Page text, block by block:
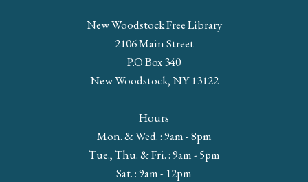
New Woodstock Free Library
2106 Main Street
P.O Box 340
New Woodstock, NY 13122
Hours
Mon. & Wed. : 9am - 8pm
Tue., Thu. & Fri. : 9am - 5pm
Sat. : 9am - 12pm